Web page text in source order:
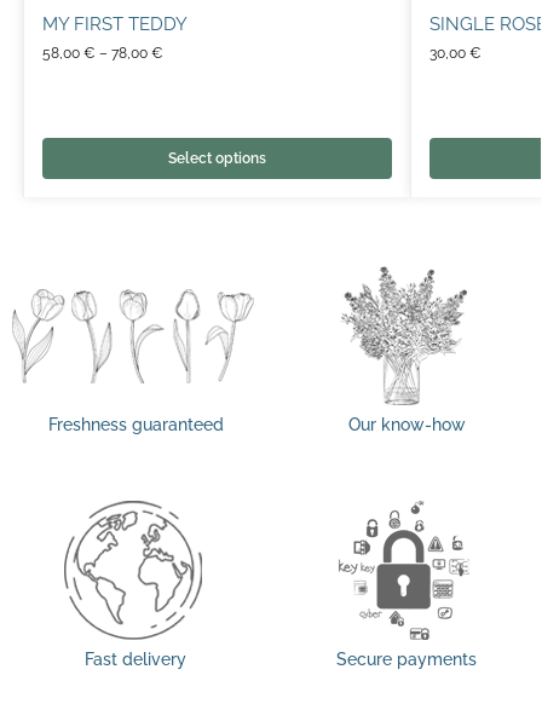
MY FIRST TEDDY
58,00 € – 78,00 €
Select options
SINGLE
30,00 €
Freshness guaranteed Our know-how
Fast delivery Secure payments